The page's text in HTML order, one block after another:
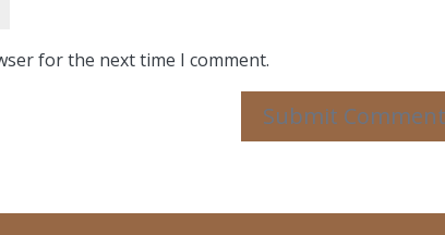
for the next time I comment.